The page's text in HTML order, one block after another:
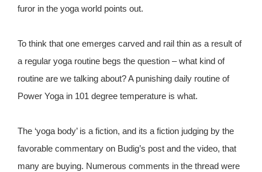
furor in the yoga world points out.
To think that one emerges carved and rail thin as a result of
a regular yoga routine begs the question – what kind of
routine are we talking about? A punishing daily routine of
Power Yoga in 101 degree temperature is what.
The ‘yoga body’ is a fiction, and its a fiction judging by the
favorable commentary on Budig’s post and the video, that
many are buying. Numerous comments in the thread were